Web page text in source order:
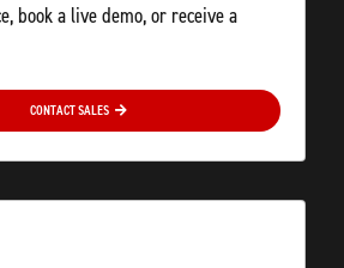
book a live demo, or receive a
CONTACT SALES